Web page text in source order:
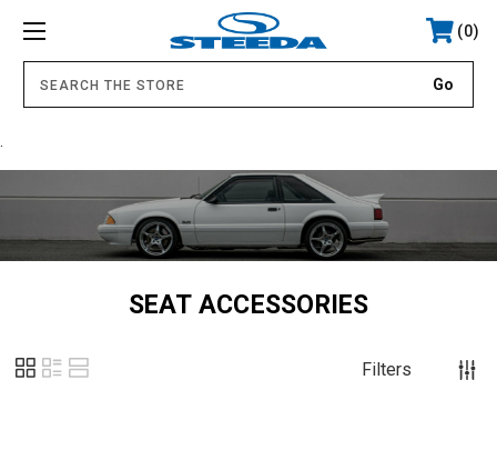
0
SEAT ACCESSORIES
Filters